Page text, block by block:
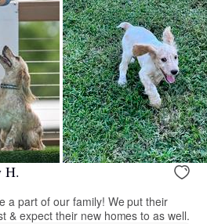
H.
a part of our family! We put their
& expect their new homes to as well.